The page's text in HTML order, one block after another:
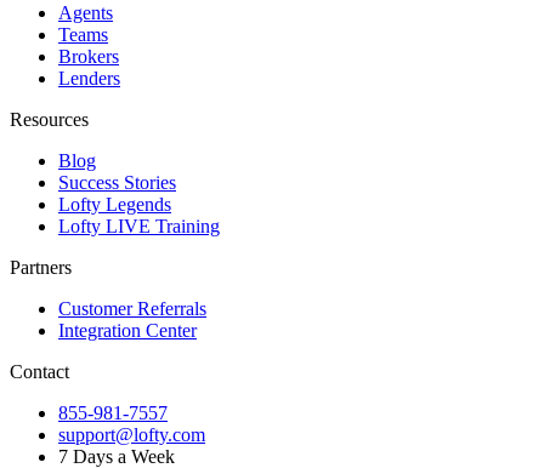
Agents
Teams
Brokers
Lenders
Resources
Blog
Success Stories
Lofty Legends
Lofty LIVE Training
Partners
Customer Referrals
Integration Center
Contact
855-981-7557
support@lofty.com
7 Days a Week